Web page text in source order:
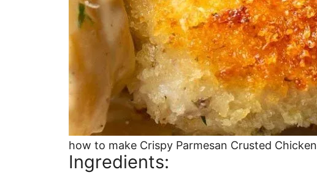
how to make Crispy Parmesan Crusted Chicken
Ingredients: